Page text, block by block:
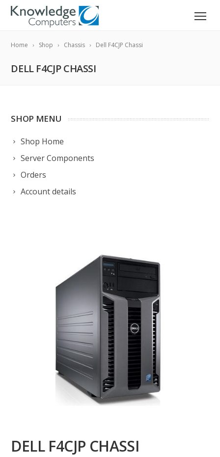
Home Shop Chassis Dell F4CJP Chassi
DELL F4CJP CHASSI
SHOP MENU
Shop Home
Server Components
Orders
Account details
DELL F4CJP CHASSI